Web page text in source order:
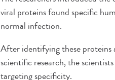
viral proteins found specific
normal infection.
After identifying these proteins
scientific research, the
targeting specificity.